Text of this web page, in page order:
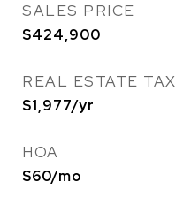
SALES PRICE
$424,900
REAL ESTATE TAX
$1,977/yr
HOA
$60/mo